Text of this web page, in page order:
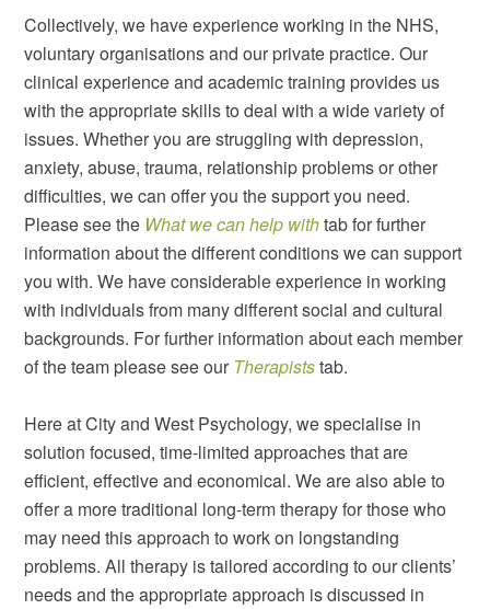
Collectively, we have experience working in the NHS,
voluntary organisations and our private practice. Our
clinical experience and academic training provides us
with the appropriate skills to deal with a wide variety of
issues. Whether you are struggling with depression,
anxiety, abuse, trauma, relationship problems or other
difficulties, we can offer you the support you need.
Please see the What we can help withtab for further
information about the different conditions we can support
you with. We have considerable experience in working
with individuals from many different social and cultural
backgrounds. For further information about each member
of the team please see our Therapiststab.
Here at City and West Psychology, we specialise in
solution focused, time-limited approaches that are
efficient, effective and economical. We are also able to
offer a more traditional long-term therapy for those who
may need this approach to work on longstanding
problems. All therapy is tailored according to our clients’
needs and the appropriate approach is discussed in